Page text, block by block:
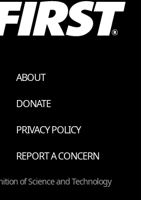
ABOUT
DONATE
PRIVACY POLICY
REPORT A CONCERN
of Science and Technology